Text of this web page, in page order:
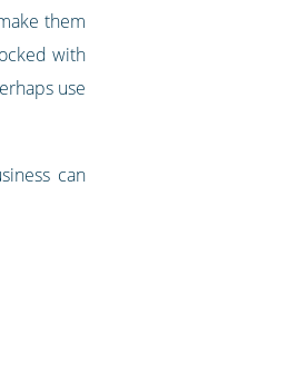
them
with
use
can